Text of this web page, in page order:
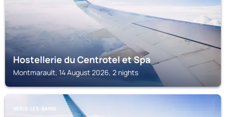
Hostellerie du Centrotel et Spa
Montmarault, 14 August 2026, 2 nights
NERIS-LES-BAINS